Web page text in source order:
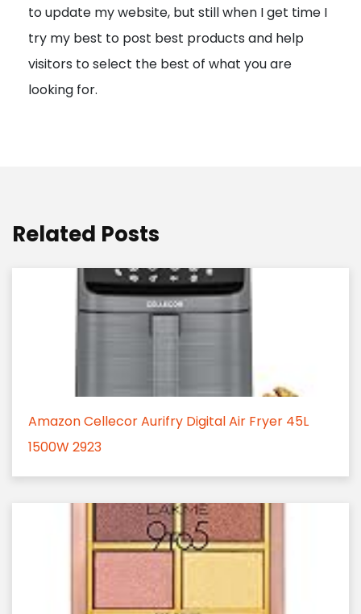
o
n
to update my website, but still when I get time I
try my best to post best products and help
visitors to select the best of what you are
looking for.
Related Posts
Amazon Cellecor Aurifry Digital Air Fryer 45L
1500W 2923